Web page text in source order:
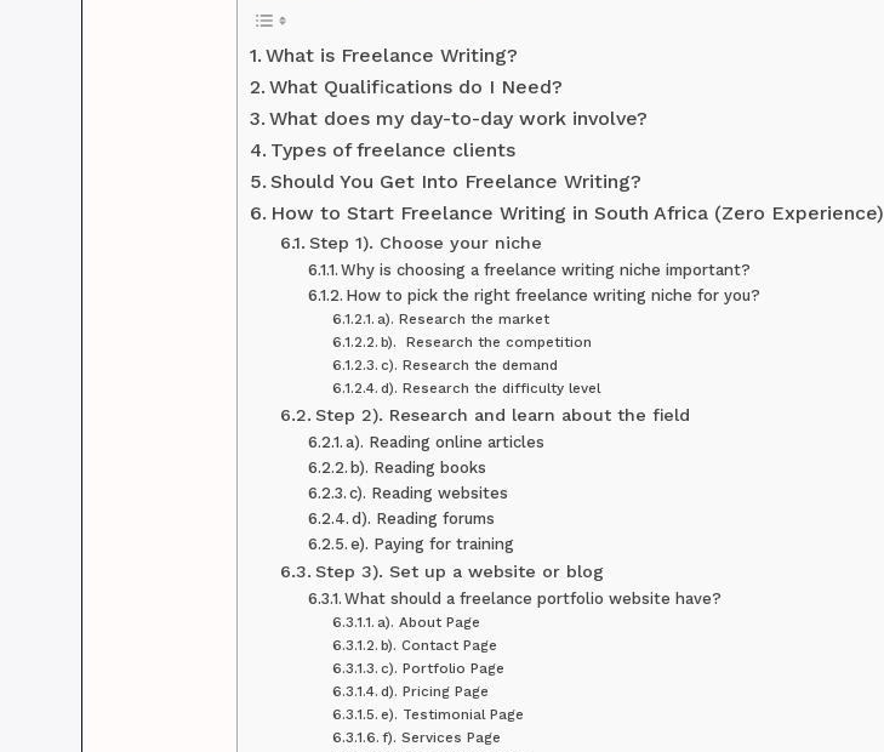
What is Freelance Writing?
What Qualifications do I Need?
What does my day-to-day work involve?
Types of freelance clients
Should You Get Into Freelance Writing?
How to Start Freelance Writing in South Africa (Zero Experience)
Step 1). Choose your niche
Why is choosing a freelance writing niche important?
How to pick the right freelance writing niche for you?
a). Research the market
b). Research the competition
c). Research the demand
d). Research the difficulty level
Step 2). Research and learn about the field
a). Reading online articles
b). Reading books
c). Reading websites
d). Reading forums
e). Paying for training
Step 3). Set up a website or blog
What should a freelance portfolio website have?
a). About Page
b). Contact Page
c). Portfolio Page
d). Pricing Page
e). Testimonial Page
f). Services Page